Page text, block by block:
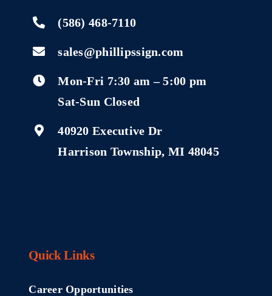
(586) 468-7110
sales@phillipssign.com
Mon-Fri 7:30 am – 5:00 pm
Sat-Sun Closed
40920 Executive Dr
Harrison Township, MI 48045
Quick Links
Career Opportunities